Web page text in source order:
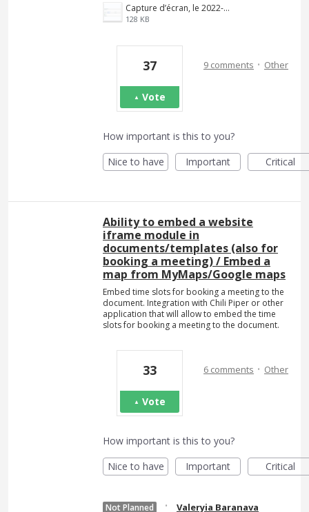
Capture d’écran, le 2022-02-09 à 20.41.20.png
128 KB
37
Vote
9 comments · Other
How important is this to you?
Nice to have
Important Critical
Ability to embed a website
iframe module in
documents/templates (also for
booking a meeting) / Embed a
map from MyMaps/Google maps
Embed time slots for booking a meeting to the
document. Integration with Chili Piper or other
application that will allow to embed the time
slots for booking a meeting to the document.
33
Vote
6 comments · Other
How important is this to you?
Nice to have
Important Critical
Not Planned · Valeryia Baranava